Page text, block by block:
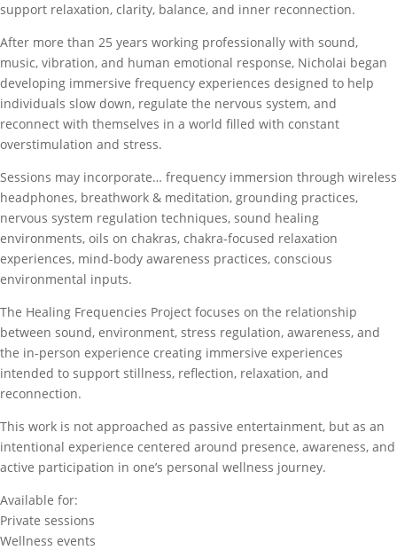
support relaxation, clarity, balance, and inner reconnection.
After more than 25 years working professionally with sound,
music, vibration, and human emotional response, Nicholai began
developing immersive frequency experiences designed to help
individuals slow down, regulate the nervous system, and
reconnect with themselves in a world filled with constant
overstimulation and stress.
Sessions may incorporate… frequency immersion through wireless
headphones, breathwork & meditation, grounding practices,
nervous system regulation techniques, sound healing
environments, oils on chakras, chakra-focused relaxation
experiences, mind-body awareness practices, conscious
environmental inputs.
The Healing Frequencies Project focuses on the relationship
between sound, environment, stress regulation, awareness, and
the in-person experience creating immersive experiences
intended to support stillness, reflection, relaxation, and
reconnection.
This work is not approached as passive entertainment, but as an
intentional experience centered around presence, awareness, and
active participation in one’s personal wellness journey.
Available for:
Private sessions
Wellness events